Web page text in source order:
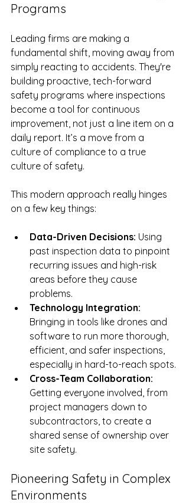
Programs
Leading firms are making a
fundamental shift, moving away from
simply reacting to accidents. They're
building proactive, tech-forward
safety programs where inspections
become a tool for continuous
improvement, not just a line item on a
daily report. It’s a move from a
culture of compliance to a true
culture of safety.
This modern approach really hinges
on a few key things:
Data-Driven Decisions: Using
past inspection data to pinpoint
recurring issues and high-risk
areas before they cause
problems.
Technology Integration:
Bringing in tools like drones and
software to run more thorough,
efficient, and safer inspections,
especially in hard-to-reach spots.
Cross-Team Collaboration:
Getting everyone involved, from
project managers down to
subcontractors, to create a
shared sense of ownership over
site safety.
Pioneering Safety in Complex
Environments